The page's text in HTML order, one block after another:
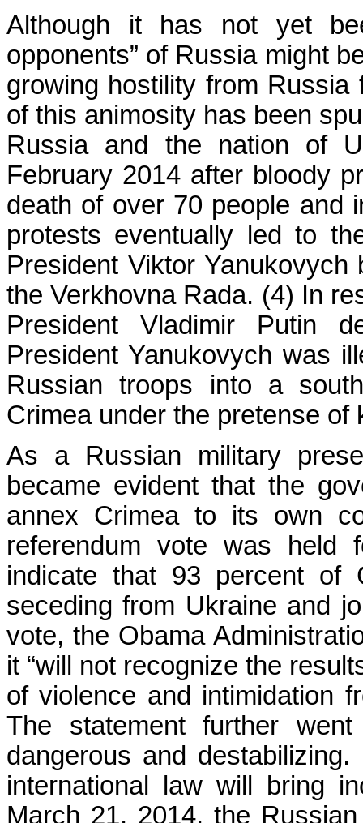
Although it has not yet
opponents” of Russia might
growing hostility from
of this animosity has been
Russia and the nation of
February 2014 after bloody
death of over 70 people and
protests eventually led to
President Viktor Yanukovych
the Verkhovna Rada. (4) In
President Vladimir Putin
President Yanukovych was
Russian troops into a
Crimea under the pretense
As a Russian military
became evident that the
annex Crimea to its own
referendum vote was held
indicate that 93 percent of
seceding from Ukraine and
vote, the Obama
it “will not recognize the
of violence and intimidation
The statement further
dangerous and
international law will bring
March 21, 2014, the